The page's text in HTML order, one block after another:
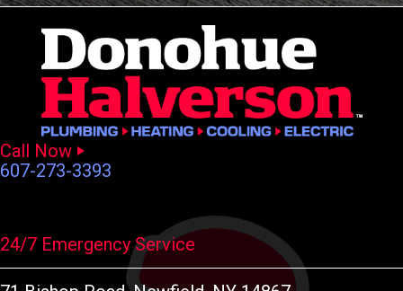
Call Now
607-273-3393
24/7 Emergency Service